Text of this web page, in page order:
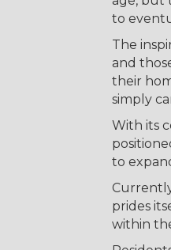
to
The
and
their
simply
With its
to
prides
within